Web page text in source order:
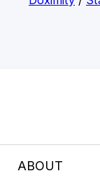
ABOUT